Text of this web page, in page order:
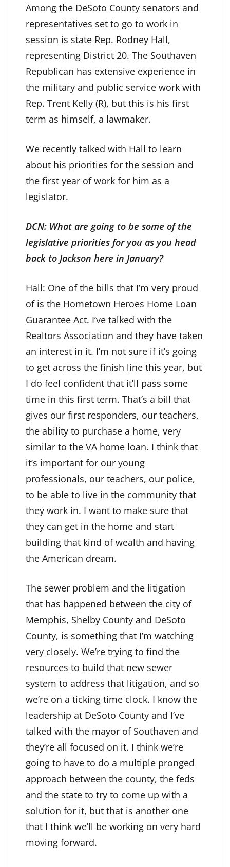
Among the DeSoto County senators and
representatives set to go to work in
session is state Rep. Rodney Hall,
representing District 20. The Southaven
Republican has extensive experience in
the military and public service work with
Rep. Trent Kelly (R), but this is his first
term as himself, a lawmaker.
We recently talked with Hall to learn
about his priorities for the session and
the first year of work for him as a
legislator.
DCN: What are going to be some of the
legislative priorities for you as you head
back to Jackson here in January?
Hall: One of the bills that I’m very proud
of is the Hometown Heroes Home Loan
Guarantee Act. I’ve talked with the
Realtors Association and they have taken
an interest in it. I’m not sure if it’s going
to get across the finish line this year, but
I do feel confident that it’ll pass some
time in this first term. That’s a bill that
gives our first responders, our teachers,
the ability to purchase a home, very
similar to the VA home loan. I think that
it’s important for our young
professionals, our teachers, our police,
to be able to live in the community that
they work in. I want to make sure that
they can get in the home and start
building that kind of wealth and having
the American dream.
The sewer problem and the litigation
that has happened between the city of
Memphis, Shelby County and DeSoto
County, is something that I’m watching
very closely. We’re trying to find the
resources to build that new sewer
system to address that litigation, and so
we’re on a ticking time clock. I know the
leadership at DeSoto County and I’ve
talked with the mayor of Southaven and
they’re all focused on it. I think we’re
going to have to do a multiple pronged
approach between the county, the feds
and the state to try to come up with a
solution for it, but that is another one
that I think we’ll be working on very hard
moving forward.